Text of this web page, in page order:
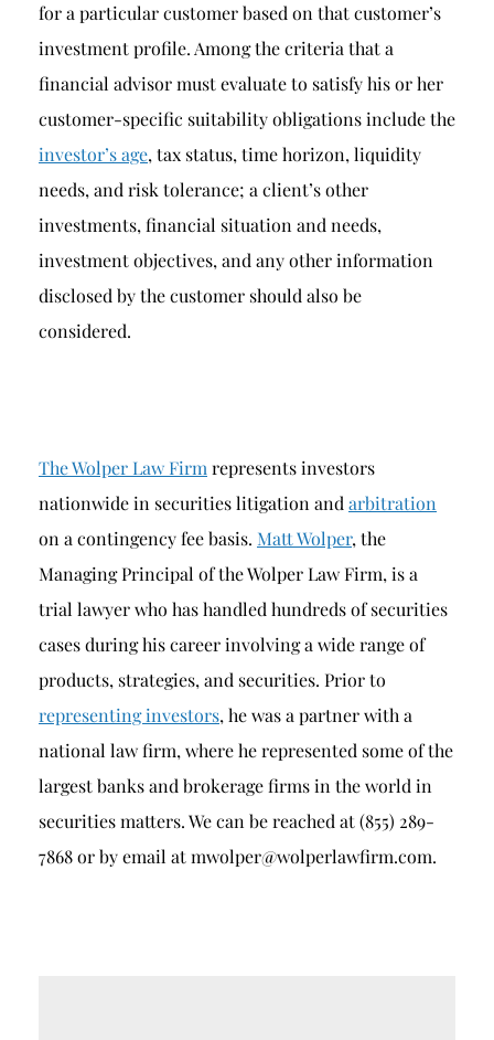
for a particular customer based on that customer’s
investment profile. Among the criteria that a
financial advisor must evaluate to satisfy his or her
customer-specific suitability obligations include the
investor’s age, tax status, time horizon, liquidity
needs, and risk tolerance; a client’s other
investments, financial situation and needs,
investment objectives, and any other information
disclosed by the customer should also be
considered.
The Wolper Law Firm represents investors
nationwide in securities litigation and arbitration
on a contingency fee basis. Matt Wolper, the
Managing Principal of the Wolper Law Firm, is a
trial lawyer who has handled hundreds of securities
cases during his career involving a wide range of
products, strategies, and securities. Prior to
representing investors, he was a partner with a
national law firm, where he represented some of the
largest banks and brokerage firms in the world in
securities matters. We can be reached at (855) 289-
7868 or by email at mwolper@wolperlawfirm.com.